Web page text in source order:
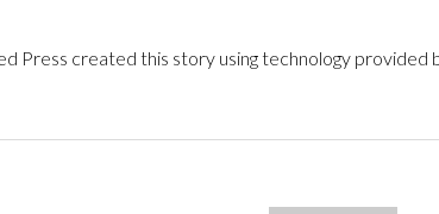
Press created this story using technology provided